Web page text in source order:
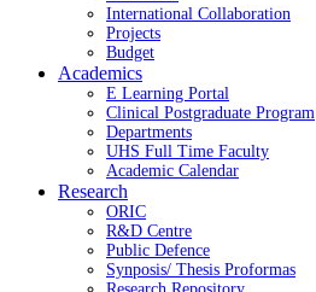
International Collaboration
Projects
Budget
Academics
E Learning Portal
Clinical Postgraduate Program
Departments
UHS Full Time Faculty
Academic Calendar
Research
ORIC
R&D Centre
Public Defence
Synposis/ Thesis Proformas